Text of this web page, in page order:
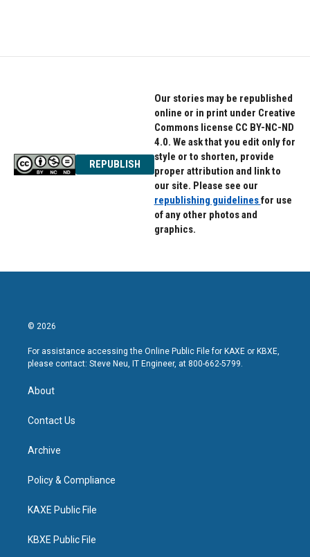
REPUBLISH
Our stories may be republished
online or in print under Creative
Commons license CC BY-NC-ND
4.0. We ask that you edit only for
style or to shorten, provide
proper attribution and link to
our site. Please see our
republishing guidelinesfor use
of any other photos and
graphics.
© 2026
For assistance accessing the Online Public File for KAXE or KBXE,
please contact: Steve Neu, IT Engineer, at 800-662-5799.
About
Contact Us
Archive
Policy & Compliance
KAXE Public File
KBXE Public File